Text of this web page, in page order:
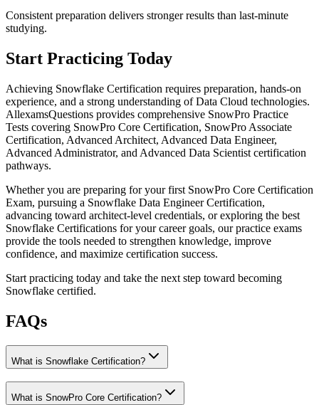
Consistent preparation delivers stronger results than last-minute
studying.
Start Practicing Today
Achieving Snowflake Certification requires preparation, hands-on
experience, and a strong understanding of Data Cloud technologies.
AllexamsQuestions provides comprehensive SnowPro Practice
Tests covering SnowPro Core Certification, SnowPro Associate
Certification, Advanced Architect, Advanced Data Engineer,
Advanced Administrator, and Advanced Data Scientist certification
pathways.
Whether you are preparing for your first SnowPro Core Certification
Exam, pursuing a Snowflake Data Engineer Certification,
advancing toward architect-level credentials, or exploring the best
Snowflake Certifications for your career goals, our practice exams
provide the tools needed to strengthen knowledge, improve
confidence, and maximize certification success.
Start practicing today and take the next step toward becoming
Snowflake certified.
FAQs
What is Snowflake Certification?
What is SnowPro Core Certification?